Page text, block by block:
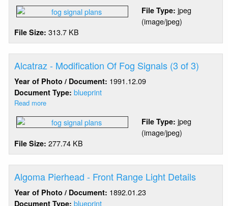
Of
Fog
Signals
(2
3)
File Type: jpeg
(image/jpeg)
File Size: 313.7 KB
Alcatraz - Modification Of Fog Signals (3 of 3)
Year of Photo / Document: 1991.12.09
Document Type:blueprint
Read more
Of
Fog
Signals
(3
3)
File Type: jpeg
(image/jpeg)
File Size: 277.74 KB
Algoma Pierhead - Front Range Light Details
Year of Photo / Document: 1892.01.23
Document Type:blueprint